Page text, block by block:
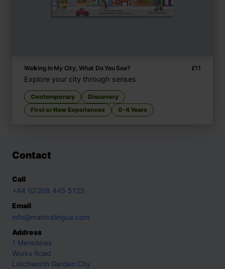
Walking In My City, What Do You See? £11
Explore your city through senses
Contemporary
Discovery
First or New Experiences
0-4 Years
Contact
Call
+44 (0)208 445 5123
Email
info@mantralingua.com
Address
1 Meredews
Works Road
Letchworth Garden City